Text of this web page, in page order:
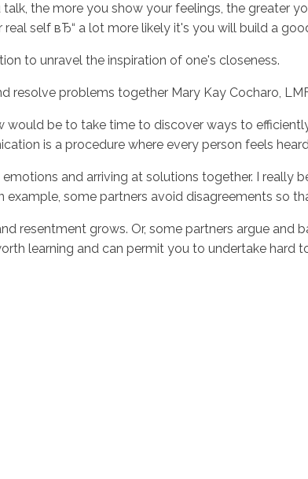
the more you show your feelings, the greater
self вЂ“ a lot more likely it's you will build a
to unravel the inspiration of one's closeness.
resolve problems together Mary Kay Cocharo,
be to take time to discover ways to
is a procedure where every person feels
and arriving at solutions together. I really
example, some partners avoid disagreements so
resentment grows. Or, some partners argue and
learning and can permit you to undertake hard